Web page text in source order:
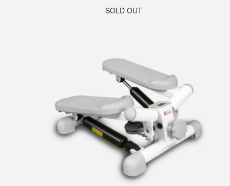
SOLD OUT